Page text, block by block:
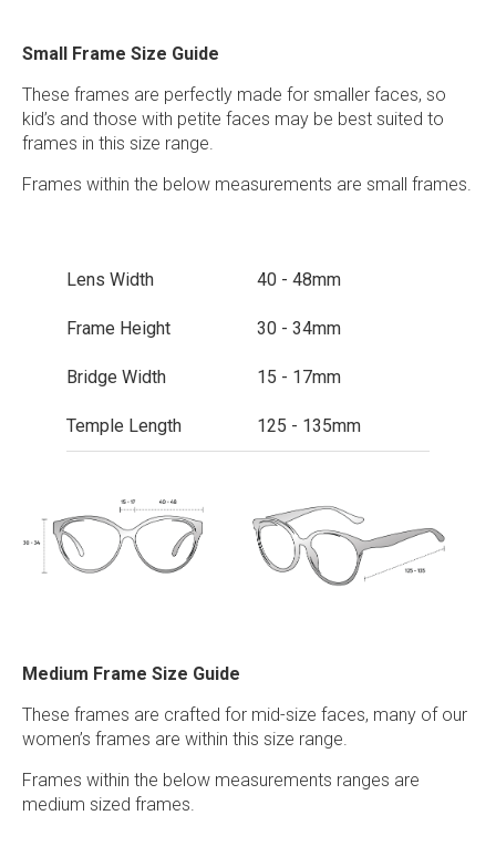
Small Frame Size Guide
These frames are perfectly made for smaller faces, so
kid’s and those with petite faces may be best suited to
frames in this size range.
Frames within the below measurements are small frames.
Lens Width 40 - 48mm
Frame Height 30 - 34mm
Bridge Width 15 - 17mm
Temple Length 125 - 135mm
Medium Frame Size Guide
These frames are crafted for mid-size faces, many of our
women’s frames are within this size range.
Frames within the below measurements ranges are
medium sized frames.